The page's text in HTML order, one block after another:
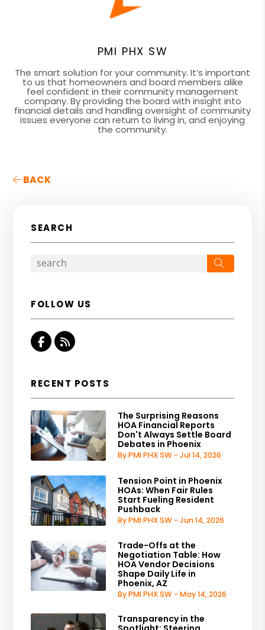
PMI PHX SW
The smart solution for your community. It’s important
to us that homeowners and board members alike
feel confident in their community management
company. By providing the board with insight into
financial details and handling oversight of community
issues everyone can return to living in, and enjoying
the community.
BACK
SEARCH
FOLLOW US
Facebook
RSS
RECENT POSTS
The Surprising Reasons
HOA Financial Reports
Don't Always Settle Board
Debates in Phoenix
By PMI PHX SW - Jul 14, 2026
Tension Point in Phoenix
HOAs: When Fair Rules
Start Fueling Resident
Pushback
By PMI PHX SW - Jun 14, 2026
Trade-Offs at the
Negotiation Table: How
HOA Vendor Decisions
Shape Daily Life in
Phoenix, AZ
By PMI PHX SW - May 14, 2026
Transparency in the